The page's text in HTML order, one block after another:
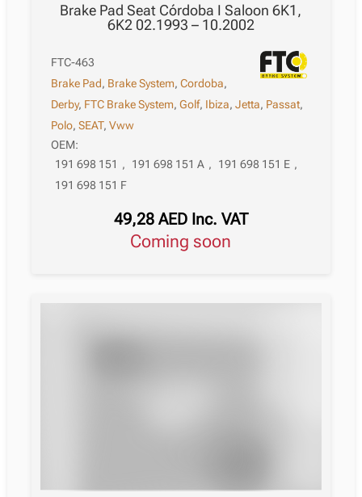
Brake Pad Seat Córdoba I Saloon 6K1,
6K2 02.1993 – 10.2002
FTC-463
Brake Pad, Brake System,Cordoba,
Derby, FTC Brake System,Golf, Ibiza,Jetta, Passat,
Polo,SEAT,Vww
OEM:
191 698 151 , 191 698 151 A , 191 698 151 E ,
191 698 151 F
49,28 AED Inc. VAT
Coming soon